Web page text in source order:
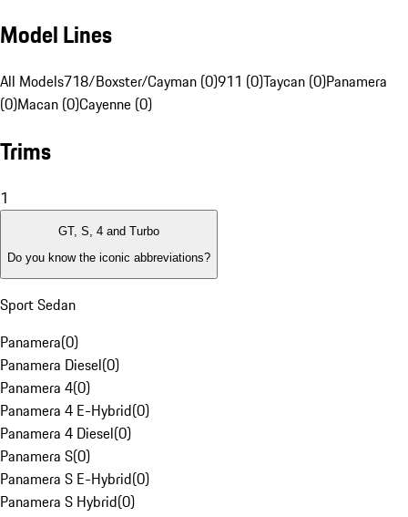
Model Lines
All Models718/Boxster/Cayman (0)911 (0)Taycan (0)Panamera
(0)Macan (0)Cayenne (0)
Trims
1
GT, S, 4 and Turbo
Do you know the iconic abbreviations?
Sport Sedan
Panamera(0)
Panamera Diesel(0)
Panamera 4(0)
Panamera 4 E-Hybrid(0)
Panamera 4 Diesel(0)
Panamera S(0)
Panamera S E-Hybrid(0)
Panamera S Hybrid(0)